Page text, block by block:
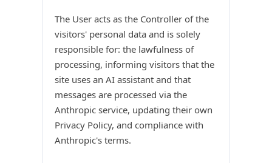
The User acts as the Controller of the
visitors' personal data and is solely
responsible for: the lawfulness of
processing, informing visitors that the
site uses an AI assistant and that
messages are processed via the
Anthropic service, updating their own
Privacy Policy, and compliance with
Anthropic's terms.